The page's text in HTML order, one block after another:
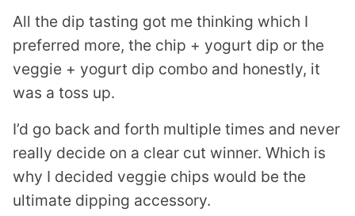
All the dip tasting got me thinking which I
preferred more, the chip + yogurt dip or the
veggie + yogurt dip combo and honestly, it
was a toss up.
I’d go back and forth multiple times and never
really decide on a clear cut winner. Which is
why I decided veggie chips would be the
ultimate dipping accessory.